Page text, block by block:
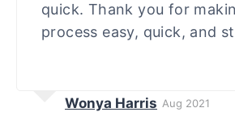
quick. Thank you for
process easy, quick, and
Wonya Harris Aug 2021